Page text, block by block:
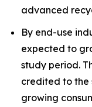
advanced
By end-use
expected to
study period.
credited to the
growing